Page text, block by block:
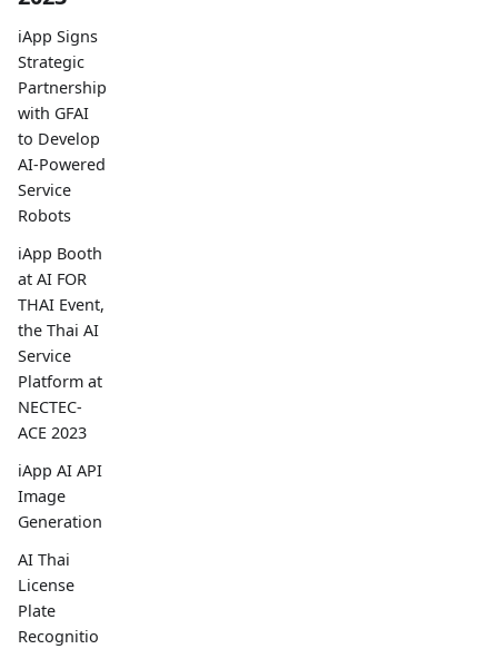
iApp Signs
Strategic
Partnership
with GFAI
to Develop
AI-Powered
Service
Robots
iApp Booth
at AI FOR
THAI Event,
the Thai AI
Service
Platform at
NECTEC-
ACE 2023
iApp AI API
Image
Generation
AI Thai
License
Plate
Recognitio